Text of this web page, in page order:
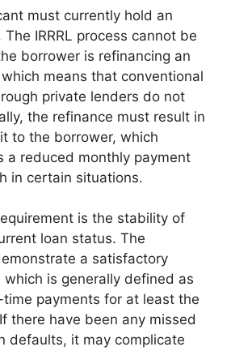
must currently hold an
IRRRL process cannot be
borrower is refinancing an
means that conventional
private lenders do not
the refinance must result in
to the borrower, which
a reduced monthly payment
in certain situations.
is the stability of
loan status. The
a satisfactory
which is generally defined as
payments for at least the
there have been any missed
defaults, it may complicate